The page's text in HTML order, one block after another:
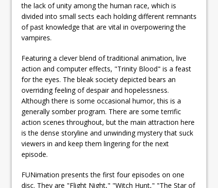
the lack of unity among the human race, which is
divided into small sects each holding different remnants
of past knowledge that are vital in overpowering the
vampires.
Featuring a clever blend of traditional animation, live
action and computer effects, "Trinity Blood" is a feast
for the eyes. The bleak society depicted bears an
overriding feeling of despair and hopelessness.
Although there is some occasional humor, this is a
generally somber program. There are some terrific
action scenes throughout, but the main attraction here
is the dense storyline and unwinding mystery that suck
viewers in and keep them lingering for the next
episode.
FUNimation presents the first four episodes on one
disc. They are "Flight Night," "Witch Hunt," "The Star of